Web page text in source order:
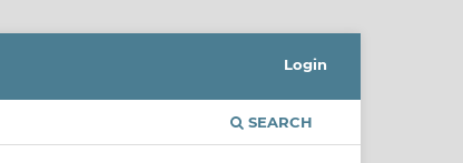
SEARCH
Login